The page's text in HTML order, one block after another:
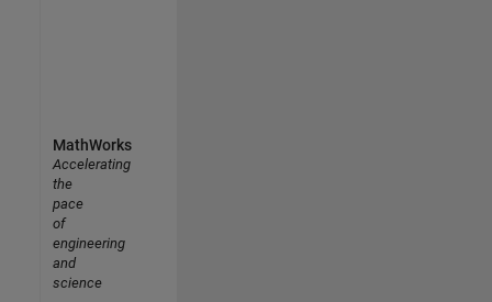
MathWorks
Accelerating
the
pace
of
engineering
and
science